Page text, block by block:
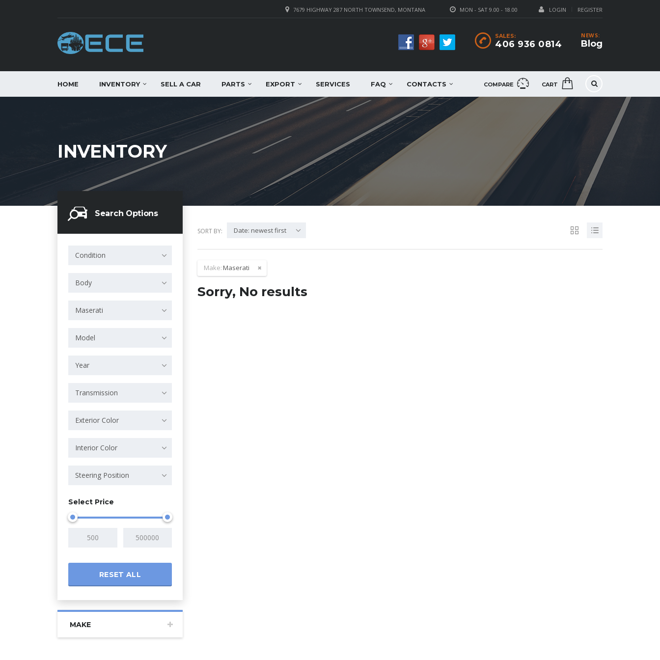
LOGIN REGISTER
MON - SAT 9.00 - 18.00
7679 HIGHWAY 287 NORTH TOWNSEND, MONTANA
NEWS:
Blog
SALES:
406 936 0814
COMPARE CART
HOME INVENTORY SELL A CAR PARTS EXPORT SERVICES FAQ CONTACTS
INVENTORY
Search Options
Condition
Body
Maserati
Model
Year
Transmission
Exterior Color
Interior Color
Steering Position
Select Price
RESET ALL
MAKE
SORT BY: Date: newest first
Make:Maserati
Sorry, No results